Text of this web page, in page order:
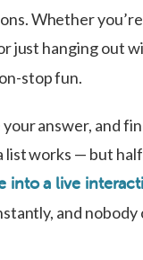
Whether
just hanging out
stop fun.
your answer, and
list works — but
into a live
and